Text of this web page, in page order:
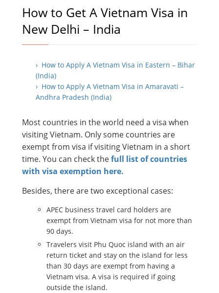
How to Get A Vietnam Visa in
New Delhi – India
› How to Apply A Vietnam Visa in Eastern – Bihar
(India)
› How to Apply A Vietnam Visa in Amaravati –
Andhra Pradesh (India)
Most countries in the world need a visa when
visiting Vietnam. Only some countries are
exempt from visa if visiting Vietnam in a short
time. You can check thefull list of countries
with visa exemption here.
Besides, there are two exceptional cases:
APEC business travel card holders are
exempt from Vietnam visa for not more than
90 days.
Travelers visit Phu Quoc island with an air
return ticket and stay on the island for less
than 30 days are exempt from having a
Vietnam visa. A visa is required if going
outside the island.